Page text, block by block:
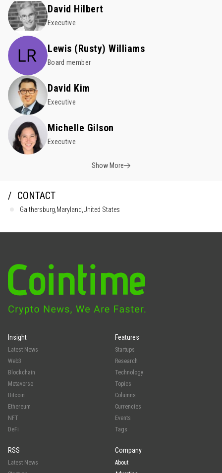
David Hilbert
Executive
Lewis (Rusty) Williams
Board member
David Kim
Executive
Michelle Gilson
Executive
Show More
CONTACT
Gaithersburg,Maryland,United States
Insight
Latest News
Web3
Blockchain
Metaverse
Bitcoin
Ethereum
NFT
DeFi
Features
Startups
Research
Technology
Topics
Columns
Currencies
Events
Tags
RSS
Latest News
Company
About